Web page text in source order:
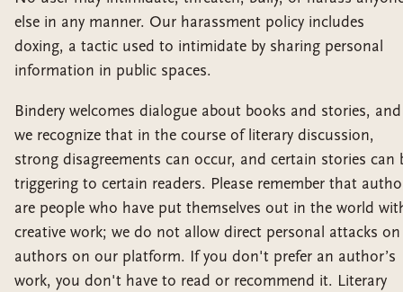
else in any manner. Our harassment policy includes
doxing, a tactic used to intimidate by sharing personal
information in public spaces.
Bindery welcomes dialogue about books and stories, and
we recognize that in the course of literary discussion,
strong disagreements can occur, and certain stories can
triggering to certain readers. Please remember that
are people who have put themselves out in the world
creative work; we do not allow direct personal attacks on
authors on our platform. If you don't prefer an author’s
work, you don't have to read or recommend it. Literary